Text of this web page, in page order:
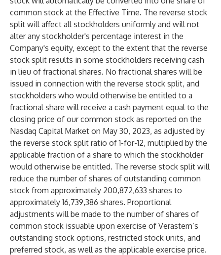
common stock at the Effective Time. The reverse stock
split will affect all stockholders uniformly and will not
alter any stockholder's percentage interest in the
Company's equity, except to the extent that the reverse
stock split results in some stockholders receiving cash
in lieu of fractional shares. No fractional shares will be
issued in connection with the reverse stock split, and
stockholders who would otherwise be entitled to a
fractional share will receive a cash payment equal to the
closing price of our common stock as reported on the
Nasdaq Capital Market on May 30, 2023, as adjusted by
the reverse stock split ratio of 1-for-12, multiplied by the
applicable fraction of a share to which the stockholder
would otherwise be entitled. The reverse stock split will
reduce the number of shares of outstanding common
stock from approximately 200,872,633 shares to
approximately 16,739,386 shares. Proportional
adjustments will be made to the number of shares of
common stock issuable upon exercise of Verastem’s
outstanding stock options, restricted stock units, and
preferred stock, as well as the applicable exercise price.